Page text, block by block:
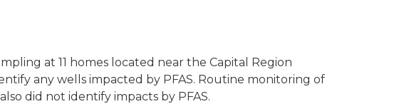
at 11 homes located near the Capital Region
any wells impacted by PFAS. Routine monitoring of
did not identify impacts by PFAS.